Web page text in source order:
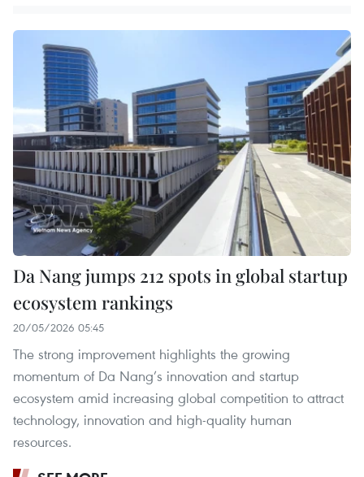
Da Nang jumps 212 spots in global startup
ecosystem rankings
20/05/2026 05:45
The strong improvement highlights the growing
momentum of Da Nang’s innovation and startup
ecosystem amid increasing global competition to attract
technology, innovation and high-quality human
resources.